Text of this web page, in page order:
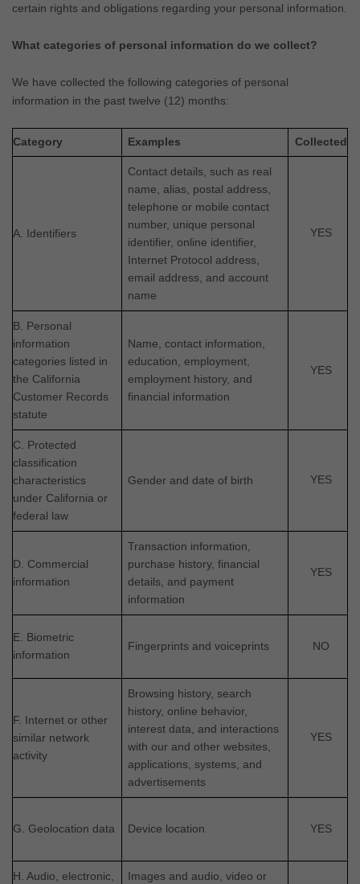
certain rights and obligations regarding your personal information.
What categories of personal information do we collect?
We have collected the following categories of personal
information in the past twelve (12) months:
Category Examples Collected
A. Identifiers
Contact details, such as real
name, alias, postal address,
telephone or mobile contact
number, unique personal
identifier, online identifier,
Internet Protocol address,
email address, and account
name
YES
B. Personal
information
categories listed in
the California
Customer Records
statute
Name, contact information,
education, employment,
employment history, and
financial information
YES
C. Protected
classification
characteristics
under California or
federal law
Gender and date of birth YES
D. Commercial
information
Transaction information,
purchase history, financial
details, and payment
information
YES
E. Biometric
information
Fingerprints and voiceprints NO
F. Internet or other
similar network
activity
Browsing history, search
history, online behavior,
interest data, and interactions
with our and other websites,
applications, systems, and
advertisements
YES
G. Geolocation data Device location YES
H. Audio, electronic, Images and audio, video or